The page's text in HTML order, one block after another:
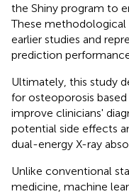
the Shiny program to
These
earlier studies and
prediction
Ultimately, this study
for osteoporosis
improve clinicians'
potential side effects
dual-energy X-ray
Unlike conventional
medicine, machine